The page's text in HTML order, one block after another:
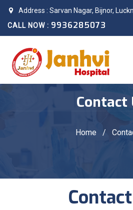
Address : Sarvan Nagar, Bijnor,
CALL NOW : 9936285073
Contact
Home /